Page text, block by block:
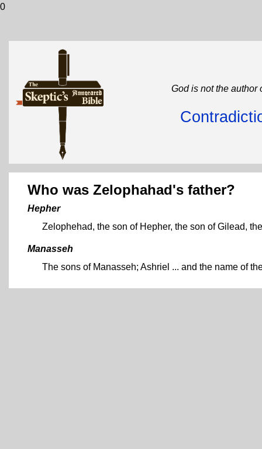
0
God is not the author
Who was Zelophahad's father?
Hepher
Zelophehad, the son of Hepher, the son of Gilead,
Manasseh
The sons of Manasseh; Ashriel ... and the name of